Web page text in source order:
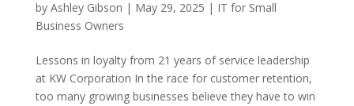
by Ashley Gibson | May 29, 2025 | IT for Small
Business Owners
Lessons in loyalty from 21 years of service leadership
at KW Corporation In the race for customer retention,
too many growing businesses believe they have to win